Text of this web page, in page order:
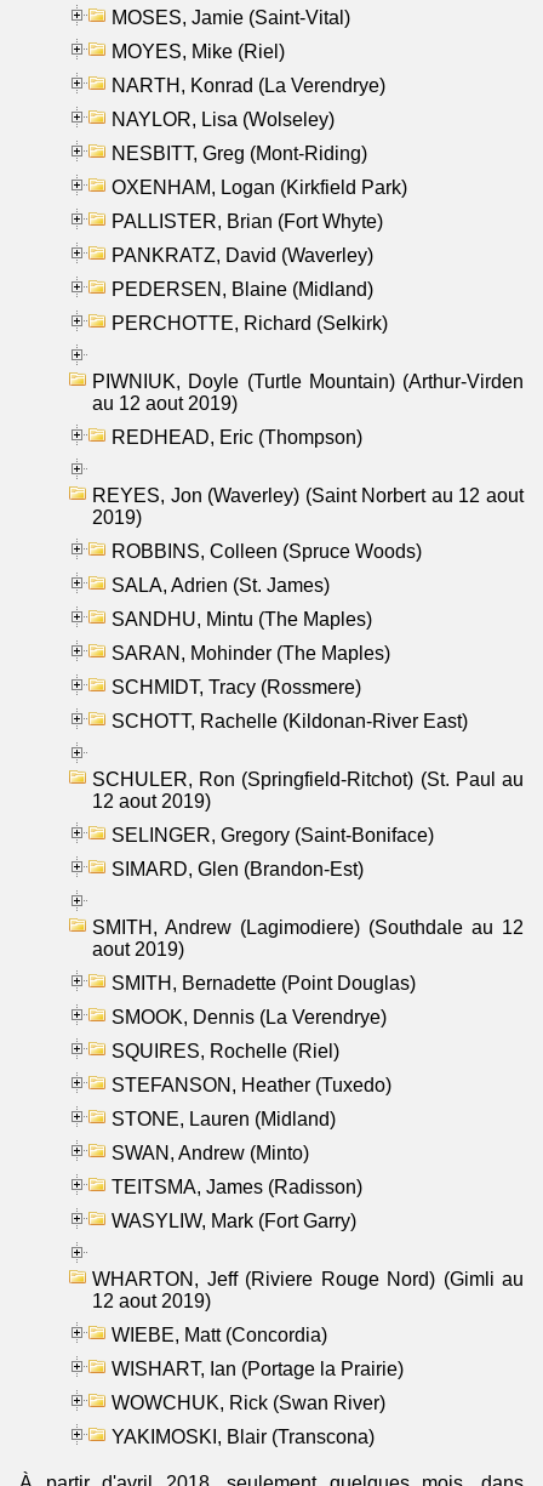
MOSES, Jamie (Saint-Vital)
MOYES, Mike (Riel)
NARTH, Konrad (La Verendrye)
NAYLOR, Lisa (Wolseley)
NESBITT, Greg (Mont-Riding)
OXENHAM, Logan (Kirkfield Park)
PALLISTER, Brian (Fort Whyte)
PANKRATZ, David (Waverley)
PEDERSEN, Blaine (Midland)
PERCHOTTE, Richard (Selkirk)
PIWNIUK, Doyle (Turtle Mountain) (Arthur-Virden
au 12 aout 2019)
REDHEAD, Eric (Thompson)
REYES, Jon (Waverley) (Saint Norbert au 12 aout
2019)
ROBBINS, Colleen (Spruce Woods)
SALA, Adrien (St. James)
SANDHU, Mintu (The Maples)
SARAN, Mohinder (The Maples)
SCHMIDT, Tracy (Rossmere)
SCHOTT, Rachelle (Kildonan-River East)
SCHULER, Ron (Springfield-Ritchot) (St. Paul au
12 aout 2019)
SELINGER, Gregory (Saint-Boniface)
SIMARD, Glen (Brandon-Est)
SMITH, Andrew (Lagimodiere) (Southdale au 12
aout 2019)
SMITH, Bernadette (Point Douglas)
SMOOK, Dennis (La Verendrye)
SQUIRES, Rochelle (Riel)
STEFANSON, Heather (Tuxedo)
STONE, Lauren (Midland)
SWAN, Andrew (Minto)
TEITSMA, James (Radisson)
WASYLIW, Mark (Fort Garry)
WHARTON, Jeff (Riviere Rouge Nord) (Gimli au
12 aout 2019)
WIEBE, Matt (Concordia)
WISHART, Ian (Portage la Prairie)
WOWCHUK, Rick (Swan River)
YAKIMOSKI, Blair (Transcona)